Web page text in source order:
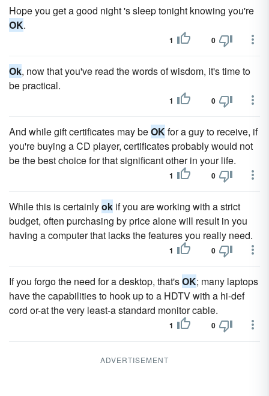
Hope you get a good night 's sleep tonight knowing you're
OK.
1 0
Ok, now that you've read the words of wisdom, it's time to
be practical.
1 0
And while gift certificates may beOKfor a guy to receive, if
you're buying a CD player, certificates probably would not
be the best choice for that significant other in your life.
1 0
While this is certainlyok if you are working with a strict
budget, often purchasing by price alone will result in you
having a computer that lacks the features you really need.
1 0
If you forgo the need for a desktop, that'sOK; many laptops
have the capabilities to hook up to a HDTV with a hi-def
cord or-at the very least-a standard monitor cable.
1 0
ADVERTISEMENT